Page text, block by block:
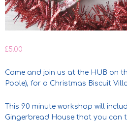
£5.00
Come and join us at the HUB on
Poole), for a Christmas Biscuit
This 90 minute workshop will
Gingerbread House that you can